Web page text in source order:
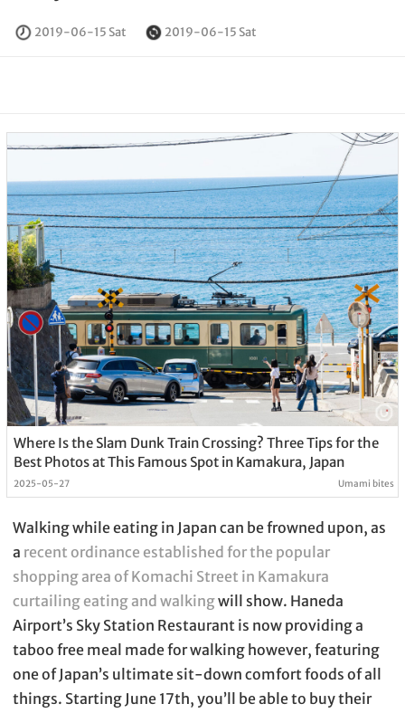
2019-06-15 Sat 2019-06-15 Sat
Where Is the Slam Dunk Train Crossing? Three Tips for the
Best Photos at This Famous Spot in Kamakura, Japan
2025-05-27 Umami bites
Walking while eating in Japan can be frowned upon, as
a recent ordinance established for the popular
shopping area of Komachi Street in Kamakura
curtailing eating and walkingwill show. Haneda
Airport’s Sky Station Restaurant is now providing a
taboo free meal made for walking however, featuring
one of Japan’s ultimate sit-down comfort foods of all
things. Starting June 17th, you’ll be able to buy their